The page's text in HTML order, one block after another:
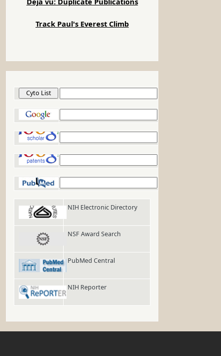
Track Paul's Everest Climb
NIH Electronic Directory
NSF Award Search
PubMed Central
NIH Reporter